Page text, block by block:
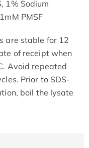
1% Sodium
PMSF
are stable for 12
of receipt when
Avoid repeated
Prior to SDS-
boil the lysate